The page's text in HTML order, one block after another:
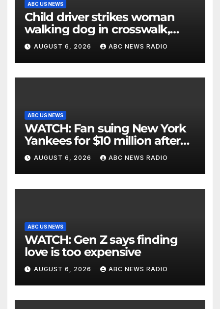
ABC US NEWS
Child driver strikes woman
walking dog in crosswalk,
critically injuring her: Police
AUGUST 6, 2026 ABC NEWS RADIO
ABC US NEWS
WATCH: Fan suing New York
Yankees for $10 million after
being struck in head by bat
AUGUST 6, 2026 ABC NEWS RADIO
ABC US NEWS
WATCH: Gen Z says finding
love is too expensive
AUGUST 6, 2026 ABC NEWS RADIO